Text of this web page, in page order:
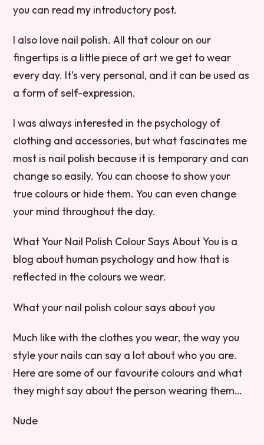
you can read my introductory post.
I also love nail polish. All that colour on our
fingertips is a little piece of art we get to wear
every day. It’s very personal, and it can be used as
a form of self-expression.
I was always interested in the psychology of
clothing and accessories, but what fascinates me
most is nail polish because it is temporary and can
change so easily. You can choose to show your
true colours or hide them. You can even change
your mind throughout the day.
What Your Nail Polish Colour Says About You is a
blog about human psychology and how that is
reflected in the colours we wear.
What your nail polish colour says about you
Much like with the clothes you wear, the way you
style your nails can say a lot about who you are.
Here are some of our favourite colours and what
they might say about the person wearing them…
Nude